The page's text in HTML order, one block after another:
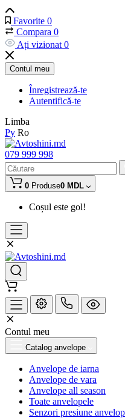
Favorite 0
Compara 0
Ați vizionat 0
Contul meu
Înregistrează-te
Autentifică-te
Limba
Ру Ro
079 999 998
0 Produse0 MDL
Coșul este gol!
Contul meu
Catalog anvelope
Anvelope de iarna
Anvelope de vara
Anvelope all season
Toate anvelopele
Senzori presiune